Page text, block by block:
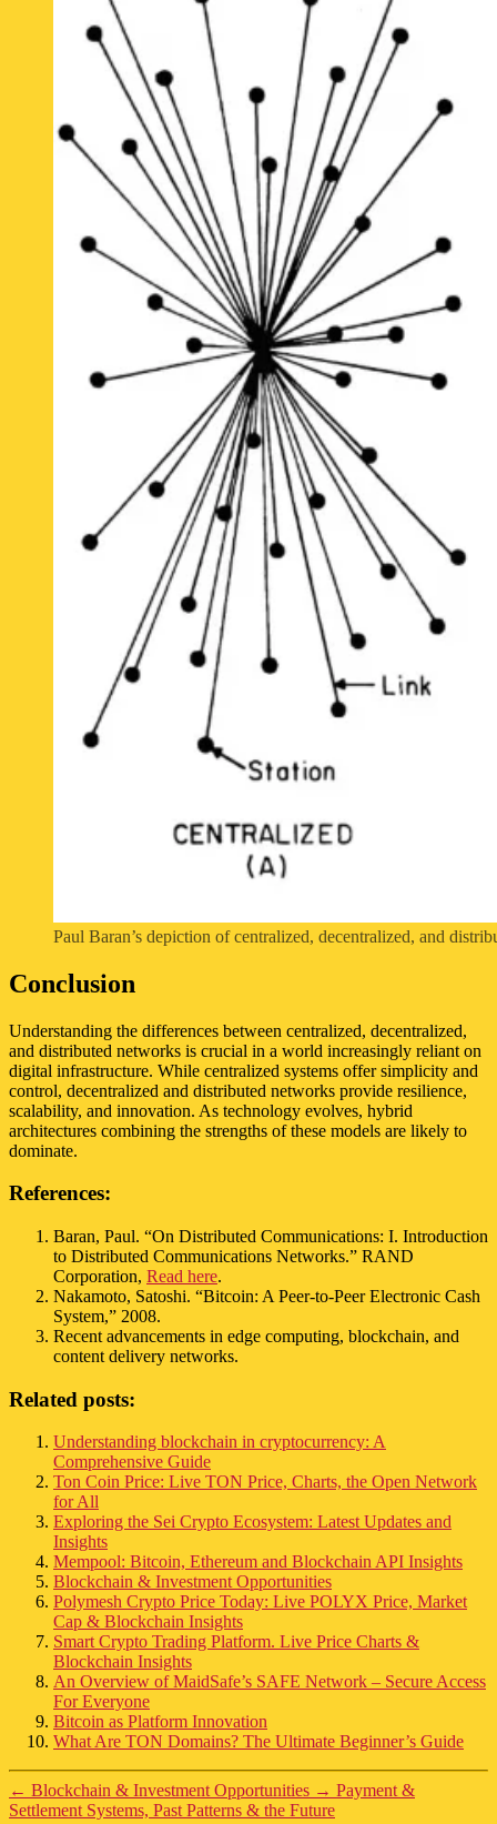
Paul Baran’s depiction of centralized, decentralized, and
Conclusion
Understanding the differences between centralized, decentralized,
and distributed networks is crucial in a world increasingly reliant on
digital infrastructure. While centralized systems offer simplicity and
control, decentralized and distributed networks provide resilience,
scalability, and innovation. As technology evolves, hybrid
architectures combining the strengths of these models are likely to
dominate.
References:
Baran, Paul. “On Distributed Communications: I. Introduction
to Distributed Communications Networks.” RAND
Corporation, Read here.
Nakamoto, Satoshi. “Bitcoin: A Peer-to-Peer Electronic Cash
System,” 2008.
Recent advancements in edge computing, blockchain, and
content delivery networks.
Related posts:
Understanding blockchain in cryptocurrency: A
Comprehensive Guide
Ton Coin Price: Live TON Price, Charts, the Open Network
for All
Exploring the Sei Crypto Ecosystem: Latest Updates and
Insights
Mempool: Bitcoin, Ethereum and Blockchain API Insights
Blockchain & Investment Opportunities
Polymesh Crypto Price Today: Live POLYX Price, Market
Cap & Blockchain Insights
Smart Crypto Trading Platform. Live Price Charts &
Blockchain Insights
An Overview of MaidSafe’s SAFE Network – Secure Access
For Everyone
Bitcoin as Platform Innovation
What Are TON Domains? The Ultimate Beginner’s Guide
← Blockchain & Investment Opportunities → Payment &
Settlement Systems, Past Patterns & the Future